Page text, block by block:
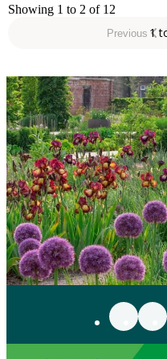
Showing 1 to 2 of 12
Previous 1